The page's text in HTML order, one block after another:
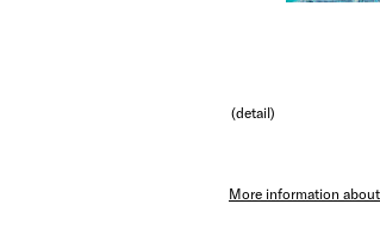
(detail)
More information